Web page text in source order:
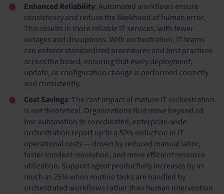
Enhanced Reliability: Automated workflows ensure
consistency and reduce the likelihood of human error.
This results in more reliable IT services, with fewer
outages and disruptions. With orchestration, IT teams
can enforce standardized procedures and best practices
across the board, ensuring that every deployment,
update, or configuration change is performed correctly
and consistently.
Cost Savings: The cost impact of mature IT orchestration
is not theoretical. Organizations that move beyond ad
hoc automation to coordinated, enterprise-wide
orchestration report up to a 50% reduction in IT
operational costs — driven by reduced manual labor,
faster incident resolution, and more efficient resource
utilization. Support agent productivity increases by as
much as 25% when routine tasks are handled by
orchestrated workflows rather than human intervention.